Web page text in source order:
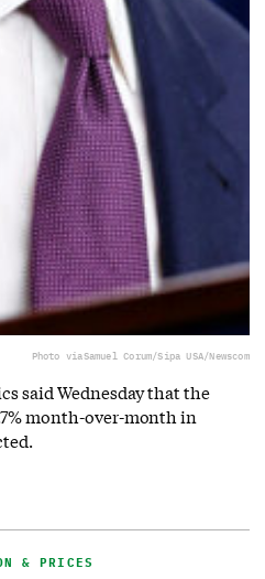
Photo viaSamuel Corum/Sipa USA/Newscom
said Wednesday that the
month-over-month in
& PRICES